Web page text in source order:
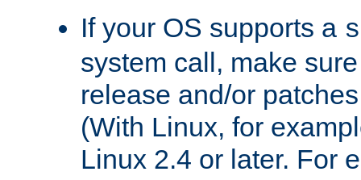
If your OS supports a
system call, make
release and/or
(With Linux, for
Linux 2.4 or later. For